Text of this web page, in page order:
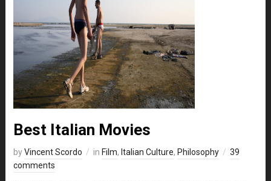
Best Italian Movies
byVincent Scordo in Film, Italian Culture, Philosophy
39
comments